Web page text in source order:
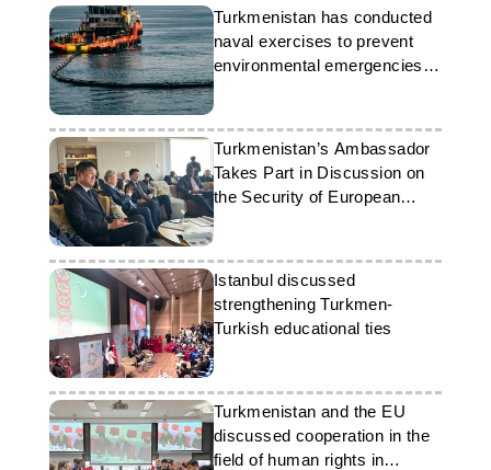
Turkmenistan has conducted
naval exercises to prevent
environmental emergencies in
the Caspian Sea
Turkmenistan’s Ambassador
Takes Part in Discussion on
the Security of European
Ports
Istanbul discussed
strengthening Turkmen-
Turkish educational ties
Turkmenistan and the EU
discussed cooperation in the
field of human rights in